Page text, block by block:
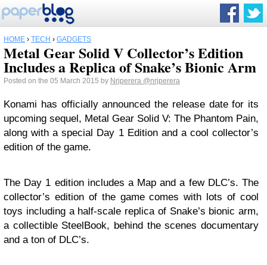
HOME › TECH › GADGETS
Metal Gear Solid V Collector’s Edition
Includes a Replica of Snake’s Bionic Arm
Posted on the 05 March 2015 by Nrjperera @nrjperera
Konami has officially announced the release date for its
upcoming sequel, Metal Gear Solid V: The Phantom Pain,
along with a special Day 1 Edition and a cool collector’s
edition of the game.
The Day 1 edition includes a Map and a few DLC’s. The
collector’s edition of the game comes with lots of cool
toys including a half-scale replica of Snake’s bionic arm,
a collectible SteelBook, behind the scenes documentary
and a ton of DLC’s.